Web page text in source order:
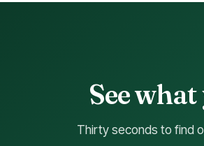
See
Thirty seconds to find